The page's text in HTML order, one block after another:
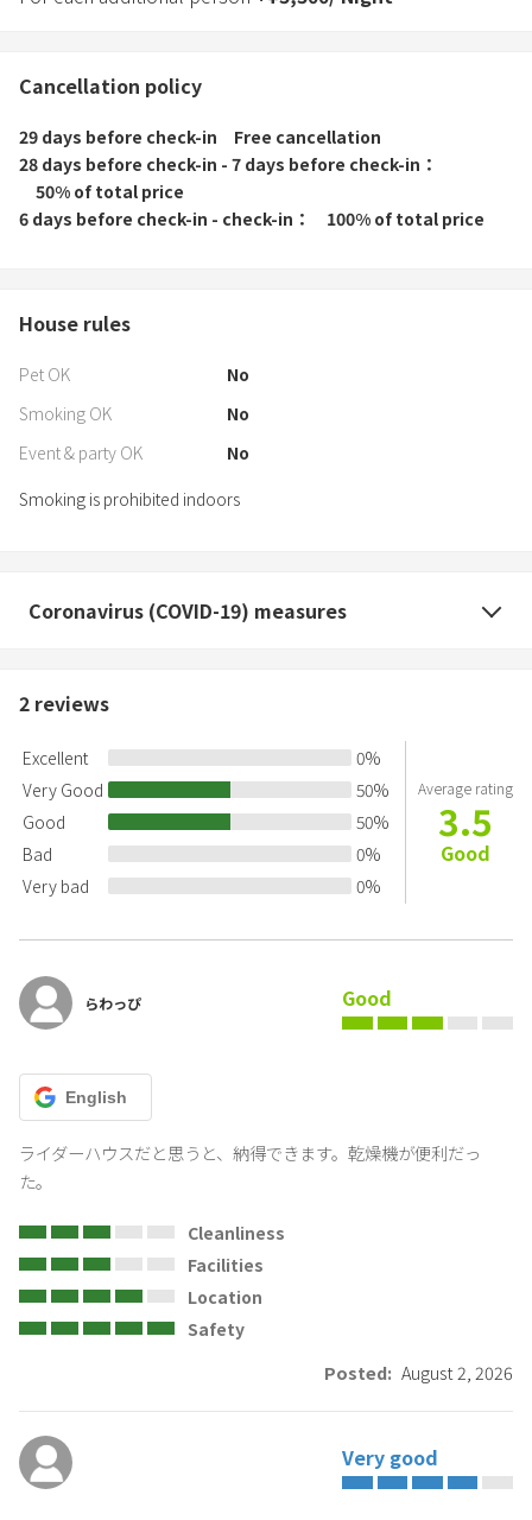
Cancellation policy
29 days before check-in
Free cancellation
28 days before check-in - 7 days before check-in
50% of total price
6 days before check-in - check-in
100% of total price
House rules
Pet OK
No
Smoking OK
No
Event & party OK
No
Smoking is prohibited indoors
Coronavirus (COVID-19) measures
2 reviews
Excellent 0%
Very Good
50%
Good
50%
Bad
0%
Very bad
0%
Average rating
3.5
Good
らわっぴ Good
English
ライダーハウスだと思うと、納得できます。乾燥機が便利だっ
た。
Cleanliness
Facilities
Location
Safety
Posted: August 2, 2026
Very good